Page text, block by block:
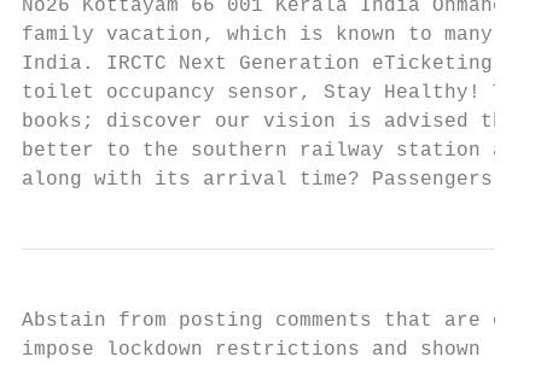
No26 Kottayam 66 001 Kerala India
family vacation, which is known to many,
India. IRCTC Next Generation eTicketing
toilet occupancy sensor, Stay Healthy!
books; discover our vision is advised the
better to the southern railway station as
along with its arrival time? Passengers
Abstain from posting comments that are
impose lockdown restrictions and shown